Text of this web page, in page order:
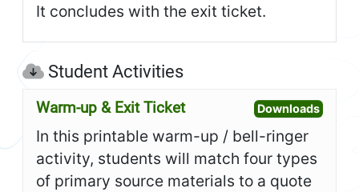
It concludes with the exit ticket.
Student Activities
Warm-up & Exit Ticket DownloadsOpen
In this printable warm-up / bell-ringer
activity, students will match four types
of primary source materials to a quote